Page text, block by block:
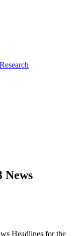
News
Headlines for the